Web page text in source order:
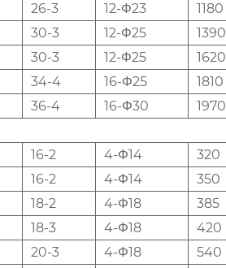
26-3 12-Φ23 1180
30-3 12-Φ25 1390
30-3 12-Φ25 1620
34-4 16-Φ25 1810
36-4 16-Φ30 1970
16-2 4-Φ14 320
16-2 4-Φ14 350
18-2 4-Φ18 385
18-3 4-Φ18 420
20-3 4-Φ18 540